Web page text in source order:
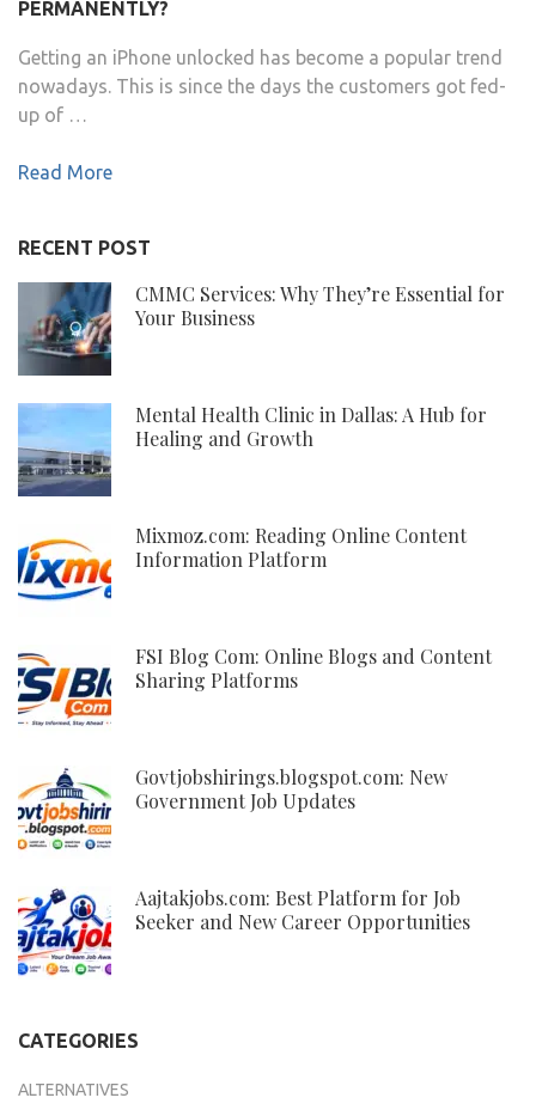
PERMANENTLY?
Getting an iPhone unlocked has become a popular trend
nowadays. This is since the days the customers got fed-
up of …
Read More
RECENT POST
CMMC Services: Why They’re Essential for
Your Business
Mental Health Clinic in Dallas: A Hub for
Healing and Growth
Mixmoz.com: Reading Online Content
Information Platform
FSI Blog Com: Online Blogs and Content
Sharing Platforms
Govtjobshirings.blogspot.com: New
Government Job Updates
Aajtakjobs.com: Best Platform for Job
Seeker and New Career Opportunities
CATEGORIES
ALTERNATIVES